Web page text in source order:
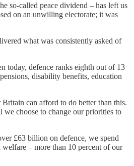
so-called peace dividend – has left us
on an unwilling electorate; it was
what was consistently asked of
today, defence ranks eighth out of 13
disability benefits, education
can afford to do better than this.
we choose to change our priorities to
£63 billion on defence, we spend
– more than 10 percent of our